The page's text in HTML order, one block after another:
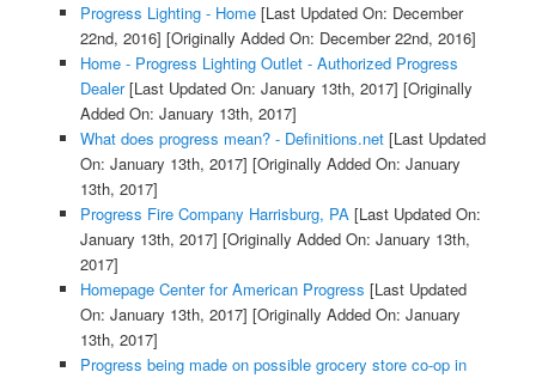
Progress Lighting - Home[Last Updated On: December
22nd, 2016] [Originally Added On: December 22nd, 2016]
Home - Progress Lighting Outlet - Authorized Progress
Dealer[Last Updated On: January 13th, 2017] [Originally
Added On: January 13th, 2017]
What does progress mean? - Definitions.net[Last Updated
On: January 13th, 2017] [Originally Added On: January
13th, 2017]
Progress Fire Company Harrisburg, PA[Last Updated On:
January 13th, 2017] [Originally Added On: January 13th,
2017]
Homepage Center for American Progress [Last Updated
On: January 13th, 2017] [Originally Added On: January
13th, 2017]
Progress being made on possible grocery store co-op in